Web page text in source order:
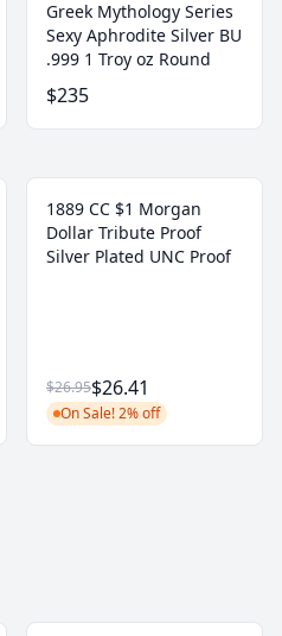
Greek Mythology Series
Sexy Aphrodite Silver BU
.999 1 Troy oz Round
$235
1889 CC $1 Morgan
Dollar Tribute Proof
Silver Plated UNC Proof
$26.95$26.41
On Sale! 2% off